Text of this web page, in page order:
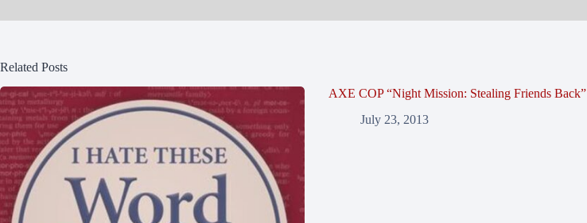
Related Posts
AXE COP “Night Mission: Stealing Friends Back”
July 23, 2013